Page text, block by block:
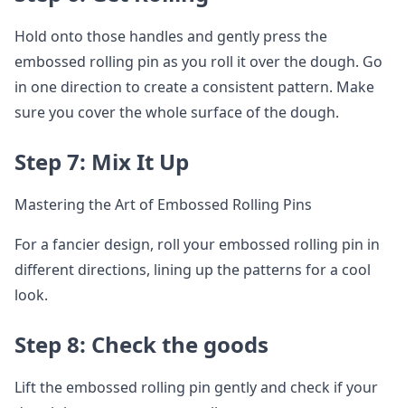
Hold onto those handles and gently press the
embossed rolling pin as you roll it over the dough. Go
in one direction to create a consistent pattern. Make
sure you cover the whole surface of the dough.
Step 7: Mix It Up
Mastering the Art of Embossed Rolling Pins
For a fancier design, roll your embossed rolling pin in
different directions, lining up the patterns for a cool
look.
Step 8: Check the goods
Lift the embossed rolling pin gently and check if your